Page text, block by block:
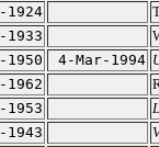
1924
1933
1950 4-Mar-1994
1962
1953
1943